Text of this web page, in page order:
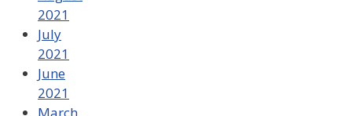
2021
July
2021
June
2021